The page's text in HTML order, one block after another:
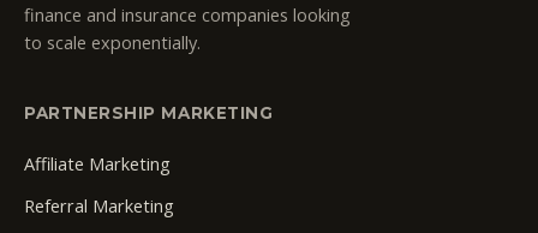
finance and insurance companies looking
to scale exponentially.
PARTNERSHIP MARKETING
Affiliate Marketing
Referral Marketing